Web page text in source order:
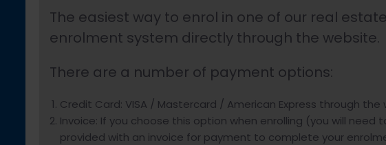
The easiest way to enrol in one of our real
enrolment system directly through the website.
There are a number of payment options:
Credit Card: VISA / Mastercard / American Express through the
Invoice: If you choose this option when enrolling (you will
provided with an invoice for payment to complete your